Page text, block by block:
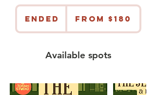
Ended
d
From $180
Available spots